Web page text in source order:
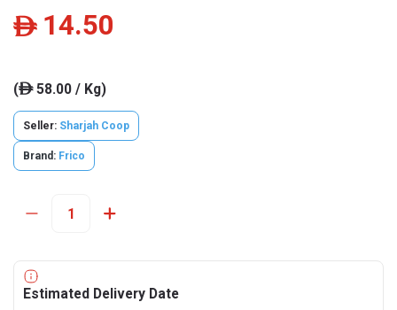
ê 14.50
(ê58.00 / Kg)
Seller: Sharjah Coop
Brand: Frico
Estimated Delivery Date